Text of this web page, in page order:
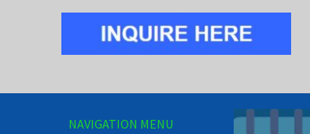
NAVIGATION MENU